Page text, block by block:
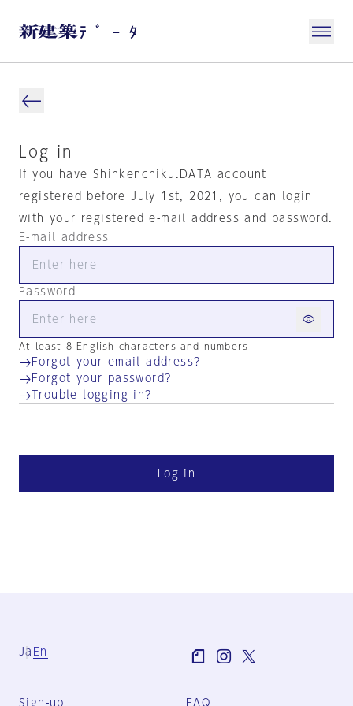
Log in
If you have Shinkenchiku.DATA account
registered before July 1st, 2021, you can login
with your registered e-mail address and password.
E-mail address
Password
At least 8 English characters and numbers
Forgot your email address?
Forgot your password?
Trouble logging in?
Log in
Ja En
Sign-up FAQ